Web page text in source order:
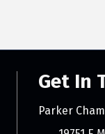
account
Get In
Parker